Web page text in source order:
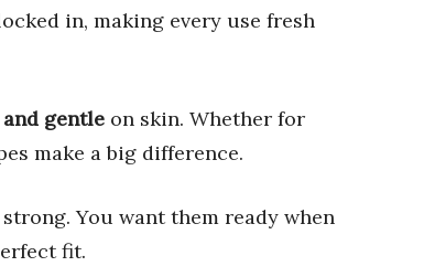
in, making every use fresh
gentle on skin. Whether for
make a big difference.
You want them ready when
fit.